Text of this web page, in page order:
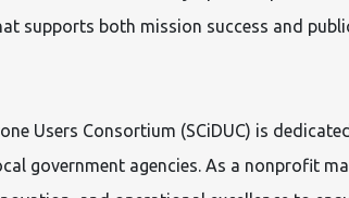
supports both mission success and
Users Consortium (SCiDUC) is
government agencies. As a nonprofit